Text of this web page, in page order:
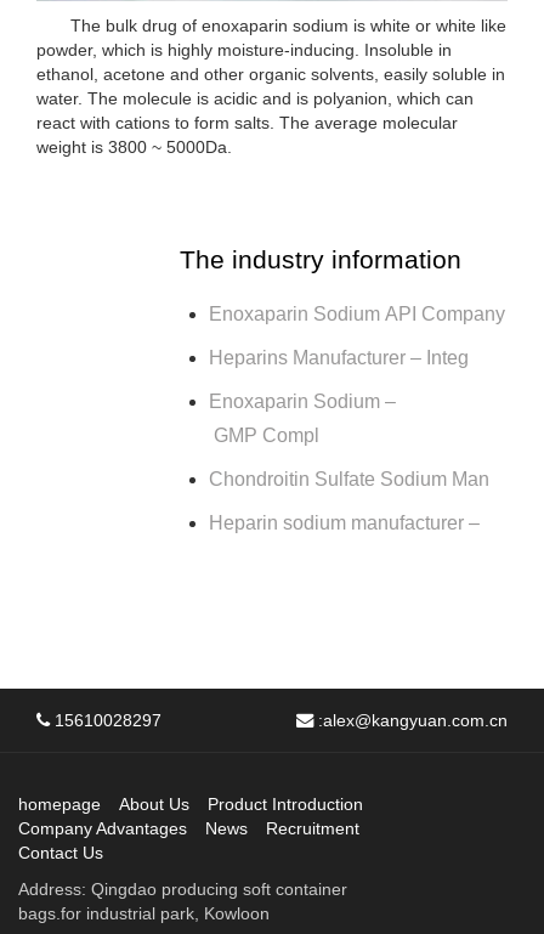
The bulk drug of enoxaparin sodium is white or white like
powder, which is highly moisture-inducing. Insoluble in
ethanol, acetone and other organic solvents, easily soluble in
water. The molecule is acidic and is polyanion, which can
react with cations to form salts. The average molecular
weight is 3800 ~ 5000Da.
The industry information
Enoxaparin Sodium API Company
Heparins Manufacturer – Integ
Enoxaparin Sodium –
GMP Compl
Chondroitin Sulfate Sodium Man
Heparin sodium manufacturer –
15610028297 :alex@kangyuan.com.cn
homepage About Us
Product Introduction
Company Advantages
News
Recruitment
Contact Us
Address: Qingdao producing soft container
bags.for industrial park, Kowloon